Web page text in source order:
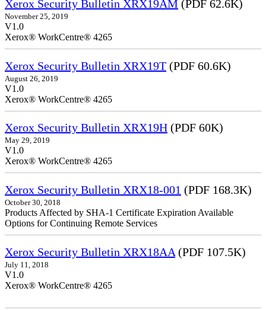
Xerox Security Bulletin XRX19AM (PDF 62.6K)
November 25, 2019
V1.0
Xerox® WorkCentre® 4265
Xerox Security Bulletin XRX19T (PDF 60.6K)
August 26, 2019
V1.0
Xerox® WorkCentre® 4265
Xerox Security Bulletin XRX19H (PDF 60K)
May 29, 2019
V1.0
Xerox® WorkCentre® 4265
Xerox Security Bulletin XRX18-001 (PDF 168.3K)
October 30, 2018
Products Affected by SHA-1 Certificate Expiration Available
Options for Continuing Remote Services
Xerox Security Bulletin XRX18AA (PDF 107.5K)
July 11, 2018
V1.0
Xerox® WorkCentre® 4265